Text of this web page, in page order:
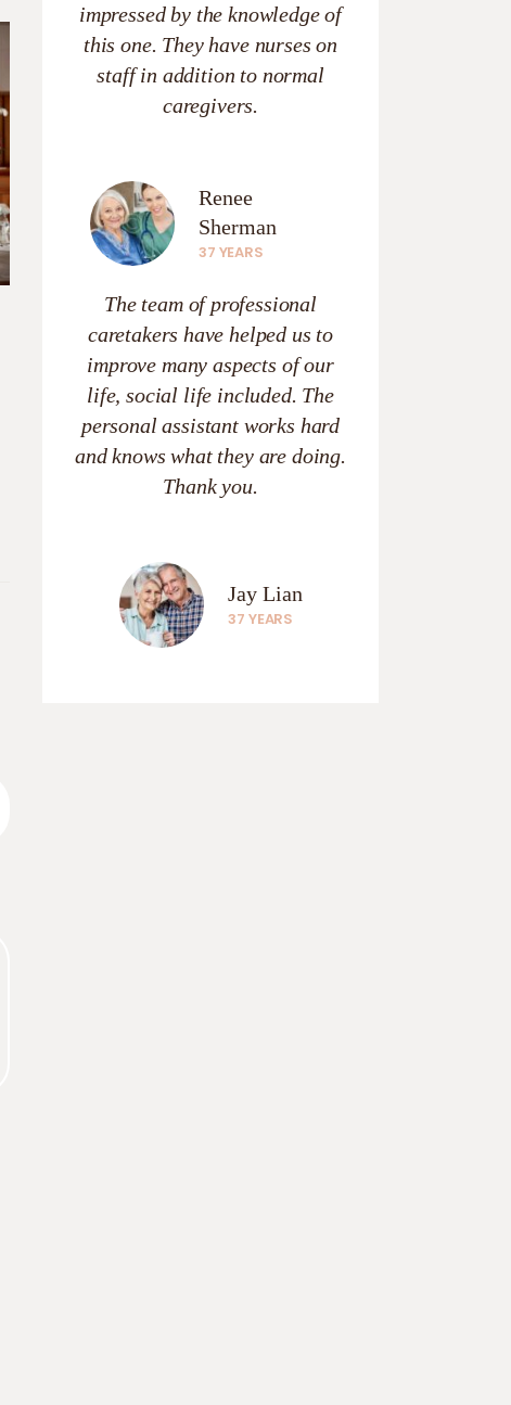
impressed by the knowledge of
this one. They have nurses on
staff in addition to normal
caregivers.
Renee
Sherman
37 YEARS
The team of professional
caretakers have helped us to
improve many aspects of our
life, social life included. The
personal assistant works hard
and knows what they are doing.
Thank you.
Jay Lian
37 YEARS